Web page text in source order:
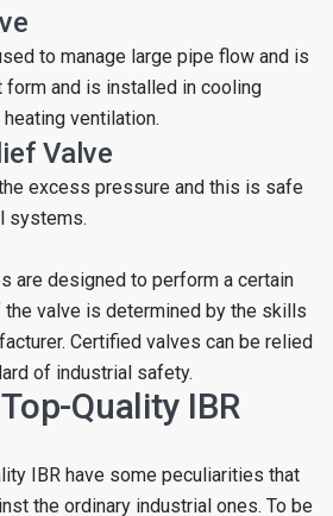
to manage large pipe flow and is
form and is installed in cooling
ventilation.
Valve
excess pressure and this is safe
systems.
are designed to perform a certain
the valve is determined by the skills
Certified valves can be relied
of industrial safety.
Quality IBR
IBR have some peculiarities that
the ordinary industrial ones. To be